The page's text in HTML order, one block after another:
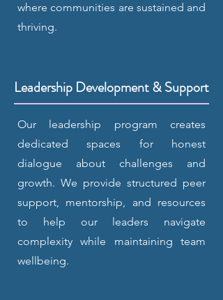
where communities are sustained and
thriving.
Leadership Development & Support
Our leadership program creates
dedicated spaces for honest
dialogue about challenges and
growth. We provide structured peer
support, mentorship, and resources
to help our leaders navigate
complexity while maintaining team
wellbeing.